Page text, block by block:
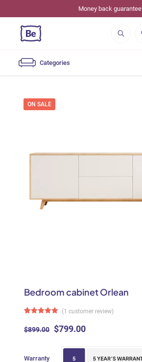
Money back guarantee
Categories
ON SALE
Bedroom cabinet Orlean
out of 5
based on
(1 customer review)
$899.00 Original
was:
$799.00Current
Warranty